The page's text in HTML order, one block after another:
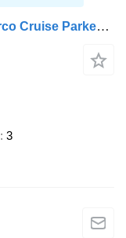
Renault Master 135PK L3H2 LED Airco Cruise Parkeersensoren v+a Euro6 L3
3